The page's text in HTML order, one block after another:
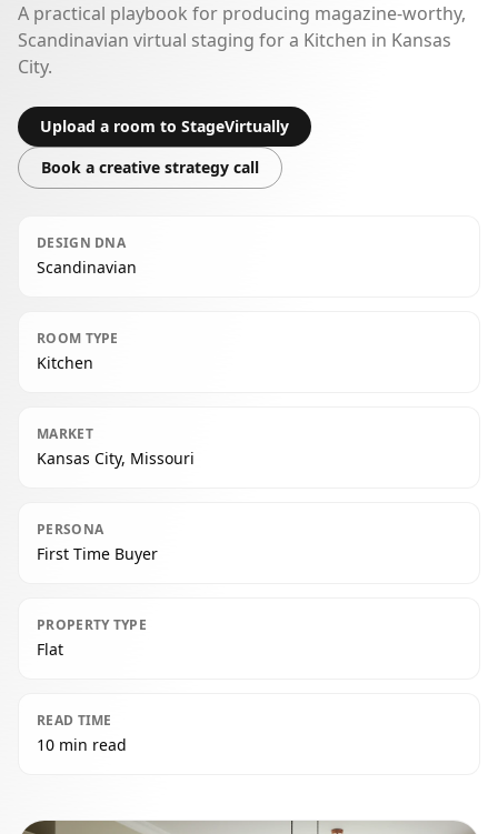
A practical playbook for producing magazine-worthy,
Scandinavian virtual staging for a Kitchen in Kansas
City.
Upload a room to StageVirtually
Book a creative strategy call
DESIGN DNA
Scandinavian
ROOM TYPE
Kitchen
MARKET
Kansas City, Missouri
PERSONA
First Time Buyer
PROPERTY TYPE
Flat
READ TIME
10 min read